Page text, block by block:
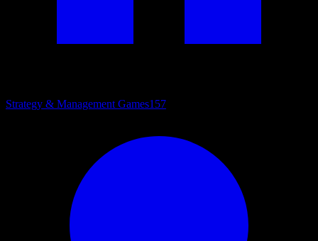
Strategy & Management Games157